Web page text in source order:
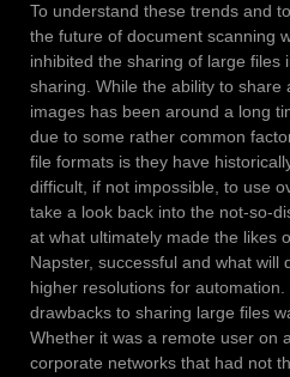
To understand these trends and
the future of document scanning
inhibited the sharing of large files
sharing. While the ability to
images has been around a long
due to some rather common
file formats is they have
difficult, if not impossible, to use
take a look back into the not-so-
at what ultimately made the likes
Napster, successful and what will
higher resolutions for
drawbacks to sharing large files
Whether it was a remote user on
corporate networks that had not